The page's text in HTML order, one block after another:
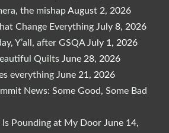
the mishapAugust 2, 2026
Change Everything July 8, 2026
Y’all, after GSQA July 1, 2026
Quilts June 28, 2026
everything June 21, 2026
News: Some Good, Some Bad
Pounding at My Door June 14,